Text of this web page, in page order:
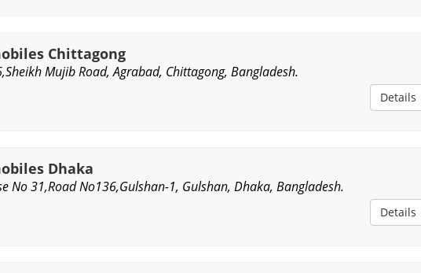
Chittagong
Mujib Road, Agrabad, Chittagong, Bangladesh.
Details
Dhaka
No 31,Road No136,Gulshan-1, Gulshan, Dhaka, Bangladesh.
Details